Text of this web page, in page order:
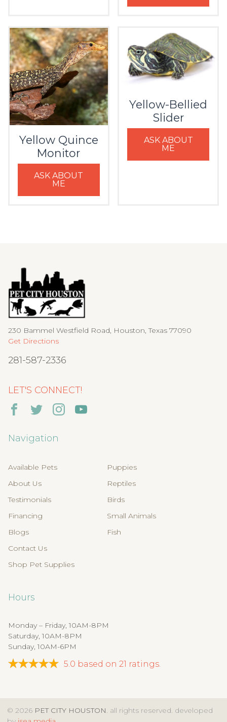
Yellow Quince
Monitor
ASK ABOUT
ME
Yellow-Bellied
Slider
ASK ABOUT
ME
230 Bammel Westfield Road, Houston, Texas 77090
Get Directions
281-587-2336
LET'S CONNECT!
Navigation
Available Pets
About Us
Testimonials
Financing
Blogs
Contact Us
Shop Pet Supplies
Puppies
Reptiles
Birds
Small Animals
Fish
Hours
Monday – Friday, 10AM-8PM
Saturday, 10AM-8PM
Sunday, 10AM-6PM
5.0 based on 21 ratings.
© 2026 PET CITY HOUSTON . all rights reserved. developed